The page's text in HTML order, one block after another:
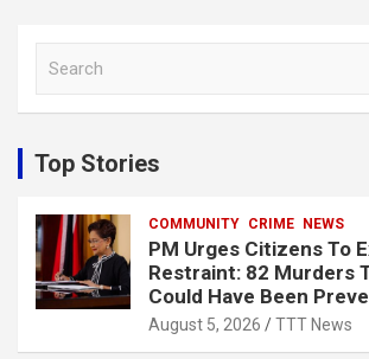
c
h
Top Stories
COMMUNITY CRIME NEWS
PM Urges Citizens To
Restraint: 82 Murders
Could Have Been
August 5, 2026 TTT News